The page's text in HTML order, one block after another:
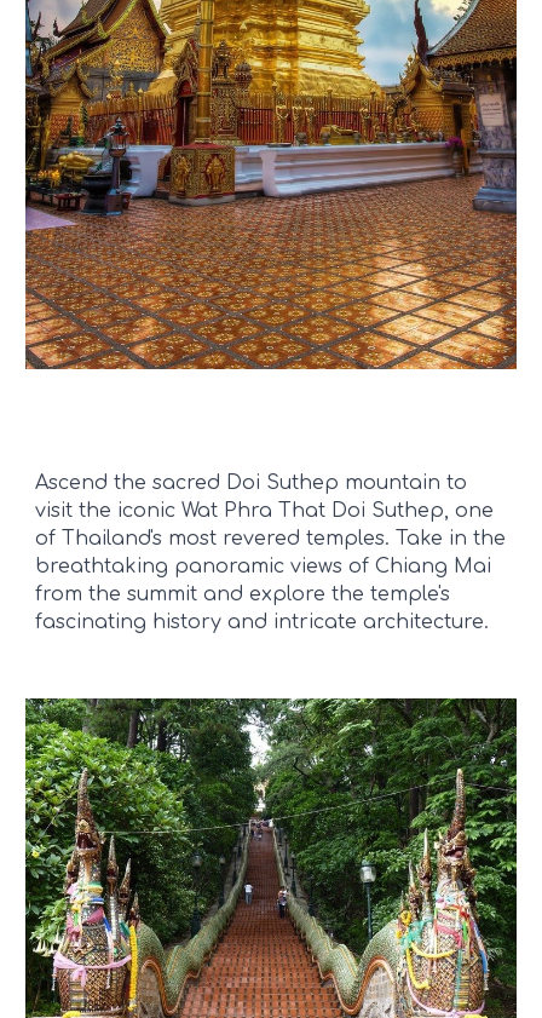
Ascend the sacred Doi Suthep mountain to
visit the iconic Wat Phra That Doi Suthep, one
of Thailand's most revered temples. Take in the
breathtaking panoramic views of Chiang Mai
from the summit and explore the temple's
fascinating history and intricate architecture.